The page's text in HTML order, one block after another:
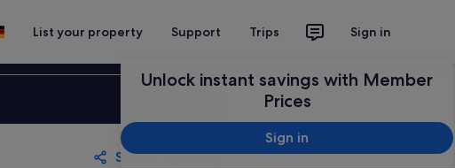
List your property Support Trips Sign in
Unlock instant savings with Member
Prices
Sign in
Share Save